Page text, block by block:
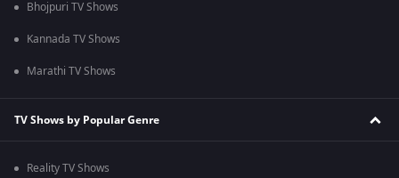
Bhojpuri TV Shows
Kannada TV Shows
Marathi TV Shows
TV Shows by Popular Genre
Reality TV Shows